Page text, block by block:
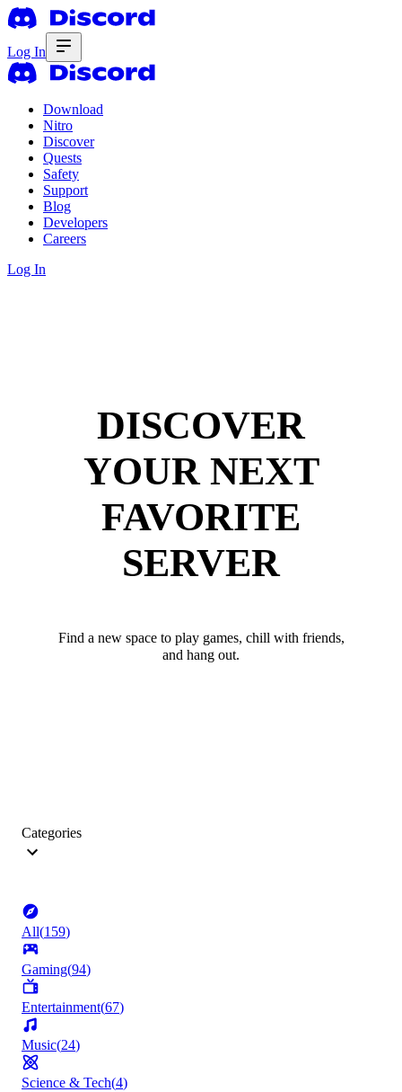
Log In
Download
Nitro
Discover
Quests
Safety
Support
Blog
Developers
Careers
Log In
DISCOVER
YOUR NEXT
FAVORITE
SERVER
Find a new space to play games, chill with friends,
and hang out.
Categories
All(159)
Gaming(94)
Entertainment(67)
Music(24)
Science & Tech(4)